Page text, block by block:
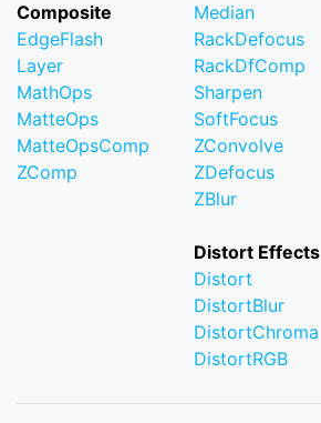
Composite
EdgeFlash
Layer
MathOps
MatteOps
MatteOpsComp
ZComp
Median
RackDefocus
RackDfComp
Sharpen
SoftFocus
ZConvolve
ZDefocus
ZBlur
Distort Effects
Distort
DistortBlur
DistortChroma
DistortRGB